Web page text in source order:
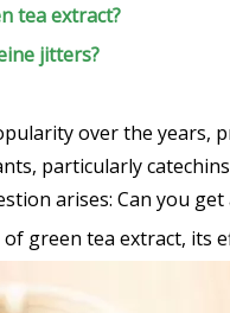
tea extract?
jitters?
over the
particularly
arises: Can you get
green tea extract, its